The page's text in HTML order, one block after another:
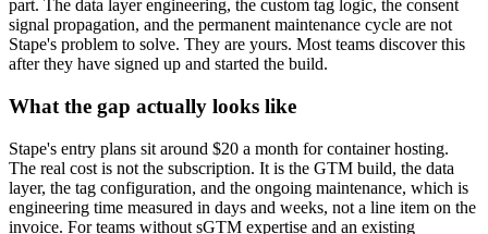
part. The data layer engineering, the custom tag logic, the consent
signal propagation, and the permanent maintenance cycle are not
Stape's problem to solve. They are yours. Most teams discover this
after they have signed up and started the build.
What the gap actually looks like
Stape's entry plans sit around $20 a month for container hosting.
The real cost is not the subscription. It is the GTM build, the data
layer, the tag configuration, and the ongoing maintenance, which is
engineering time measured in days and weeks, not a line item on the
invoice. For teams without sGTM expertise and an existing